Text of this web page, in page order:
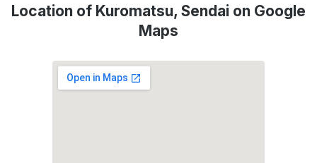
Location of Kuromatsu, Sendai on Google
Maps